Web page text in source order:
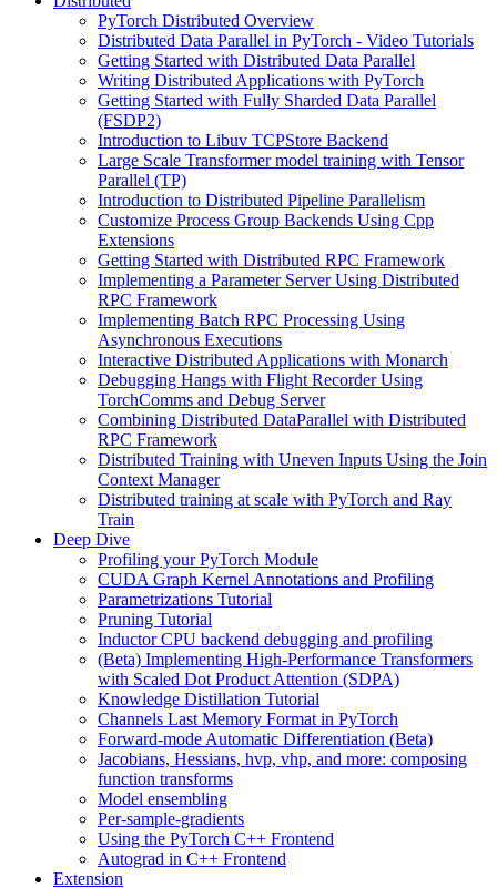
PyTorch Distributed Overview
Distributed Data Parallel in PyTorch - Video Tutorials
Getting Started with Distributed Data Parallel
Writing Distributed Applications with PyTorch
Getting Started with Fully Sharded Data Parallel
(FSDP2)
Introduction to Libuv TCPStore Backend
Large Scale Transformer model training with Tensor
Parallel (TP)
Introduction to Distributed Pipeline Parallelism
Customize Process Group Backends Using Cpp
Extensions
Getting Started with Distributed RPC Framework
Implementing a Parameter Server Using Distributed
RPC Framework
Implementing Batch RPC Processing Using
Asynchronous Executions
Interactive Distributed Applications with Monarch
Debugging Hangs with Flight Recorder Using
TorchComms and Debug Server
Combining Distributed DataParallel with Distributed
RPC Framework
Distributed Training with Uneven Inputs Using the Join
Context Manager
Distributed training at scale with PyTorch and Ray
Train
Deep Dive
Profiling your PyTorch Module
CUDA Graph Kernel Annotations and Profiling
Parametrizations Tutorial
Pruning Tutorial
Inductor CPU backend debugging and profiling
(Beta) Implementing High-Performance Transformers
with Scaled Dot Product Attention (SDPA)
Knowledge Distillation Tutorial
Channels Last Memory Format in PyTorch
Forward-mode Automatic Differentiation (Beta)
Jacobians, Hessians, hvp, vhp, and more: composing
function transforms
Model ensembling
Per-sample-gradients
Using the PyTorch C++ Frontend
Autograd in C++ Frontend
Extension